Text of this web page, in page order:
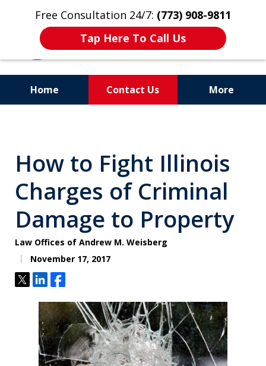
Free Consultation 24/7: (773) 908-9811
Tap Here To Call Us
Home Contact Us More
Prosecutor
How to Fight Illinois
Charges of Criminal
Damage to Property
Law Offices of Andrew M. Weisberg
November 17, 2017
TweetShareShare